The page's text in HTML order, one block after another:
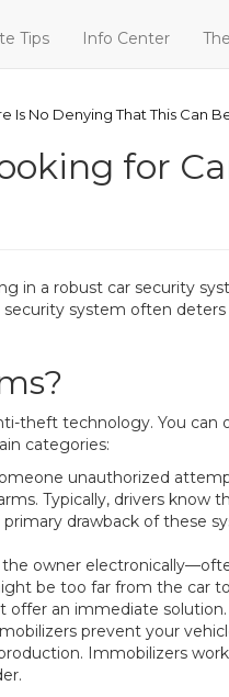
Tips Info Center
No Denying That This Can
for
in a robust car security
system often
theft technology. You
categories:
unauthorized
Typically, drivers know
drawback of these
owner
be too far from the car
offer an immediate solution.
prevent your
Immobilizers